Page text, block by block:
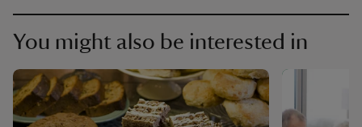
You might also be interested in